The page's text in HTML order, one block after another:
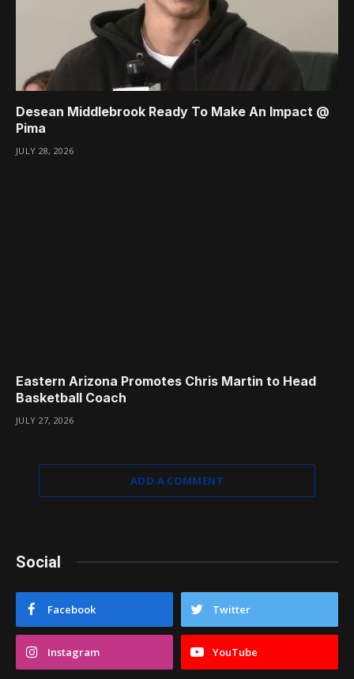
Desean Middlebrook Ready To Make An Impact @
Pima
JULY 28, 2026
Eastern Arizona Promotes Chris Martin to Head
Basketball Coach
JULY 27, 2026
ADD A COMMENT
Social
Facebook Twitter
Instagram YouTube